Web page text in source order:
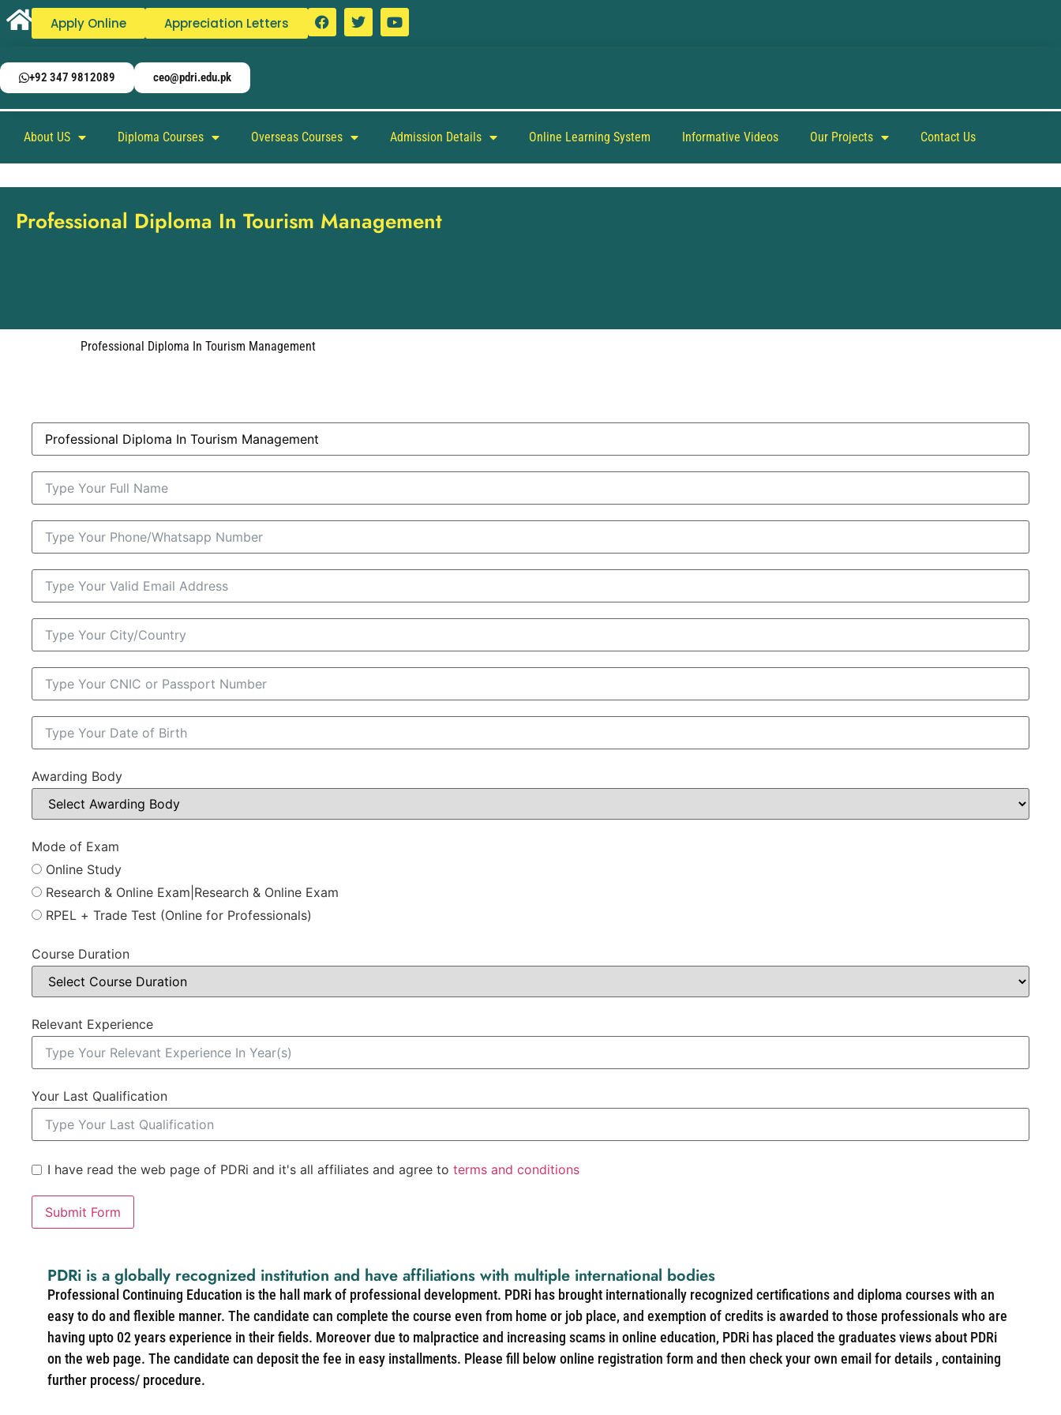
Apply Online Appreciation Letters
+92 347 9812089 ceo@pdri.edu.pk
About US Diploma Courses Overseas Courses Admission Details Online Learning System Informative Videos Our Projects Contact Us
Professional Diploma In Tourism Management
Professional Diploma In Tourism Management
Awarding Body
Mode of Exam
Online Study
Research & Online Exam|Research & Online Exam
RPEL + Trade Test (Online for Professionals)
Course Duration
Relevant Experience
Your Last Qualification
I have read the web page of PDRi and it's all affiliates and agree to terms and conditions
Submit Form
PDRi is a globally recognized institution and have affiliations with multiple international bodies
Professional Continuing Education is the hall mark of professional development. PDRi has brought internationally recognized certifications and diploma courses with an
easy to do and flexible manner. The candidate can complete the course even from home or job place, and exemption of credits is awarded to those professionals who are
having upto 02 years experience in their fields. Moreover due to malpractice and increasing scams in online education, PDRi has placed the graduates views about PDRi
on the web page. The candidate can deposit the fee in easy installments. Please fill below online registration form and then check your own email for details , containing
further process/ procedure.